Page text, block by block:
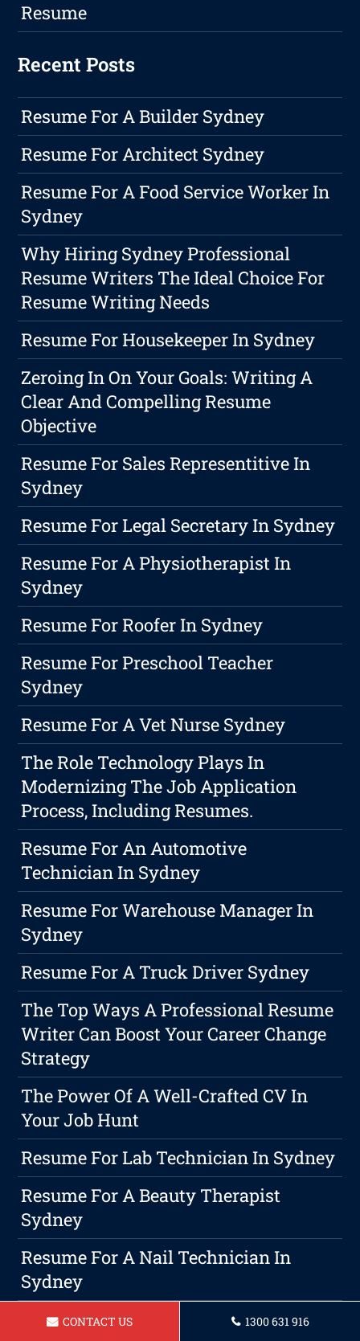
Resume
Recent Posts
Resume For A Builder Sydney
Resume For Architect Sydney
Resume For A Food Service Worker In
Sydney
Why Hiring Sydney Professional
Resume Writers The Ideal Choice For
Resume Writing Needs
Resume For Housekeeper In Sydney
Zeroing In On Your Goals: Writing A
Clear And Compelling Resume
Objective
Resume For Sales Representitive In
Sydney
Resume For Legal Secretary In Sydney
Resume For A Physiotherapist In
Sydney
Resume For Roofer In Sydney
Resume For Preschool Teacher
Sydney
Resume For A Vet Nurse Sydney
The Role Technology Plays In
Modernizing The Job Application
Process, Including Resumes.
Resume For An Automotive
Technician In Sydney
Resume For Warehouse Manager In
Sydney
Resume For A Truck Driver Sydney
The Top Ways A Professional Resume
Writer Can Boost Your Career Change
Strategy
The Power Of A Well-Crafted CV In
Your Job Hunt
Resume For Lab Technician In Sydney
Resume For A Beauty Therapist
Sydney
Resume For A Nail Technician In
Sydney
Resume For A Retail Sales Associate
CONTACT US 1300 631 916